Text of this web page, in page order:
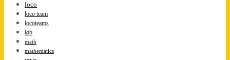
loco
loco team
locoteams
løb
math
mathematics